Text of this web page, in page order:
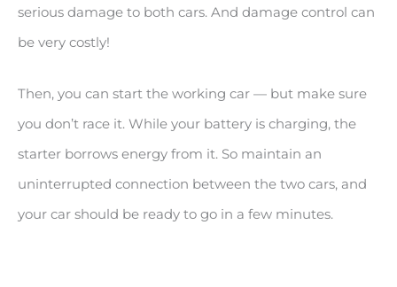
serious damage to both cars. And damage control can
be very costly!
Then, you can start the working car — but make sure
you don’t race it. While your battery is charging, the
starter borrows energy from it. So maintain an
uninterrupted connection between the two cars, and
your car should be ready to go in a few minutes.